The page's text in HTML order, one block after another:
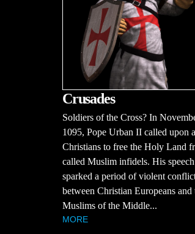
Crusades
Soldiers of the Cross? In
1095, Pope Urban II called upon
Christians to free the Holy Land
called Muslim infidels. His speech
sparked a period of violent
between Christian Europeans and
Muslims of the Middle...
MORE